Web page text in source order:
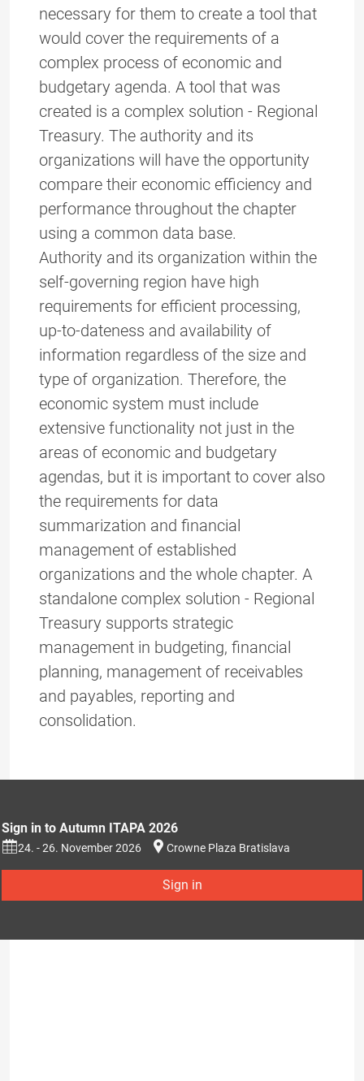
necessary for them to create a tool that
would cover the requirements of a
complex process of economic and
budgetary agenda. A tool that was
created is a complex solution - Regional
Treasury. The authority and its
organizations will have the opportunity
compare their economic efficiency and
performance throughout the chapter
using a common data base.
Authority and its organization within the
self-governing region have high
requirements for efficient processing,
up-to-dateness and availability of
information regardless of the size and
type of organization. Therefore, the
economic system must include
extensive functionality not just in the
areas of economic and budgetary
agendas, but it is important to cover also
the requirements for data
summarization and financial
management of established
organizations and the whole chapter. A
standalone complex solution - Regional
Treasury supports strategic
management in budgeting, financial
planning, management of receivables
and payables, reporting and
consolidation.
Sign in to Autumn ITAPA 2026
24. - 26. November 2026 Crowne Plaza Bratislava
Sign in